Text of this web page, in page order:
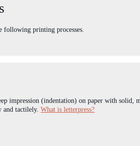
following printing processes.
impression (indentation) on paper with
and tactilely.What is letterpress?